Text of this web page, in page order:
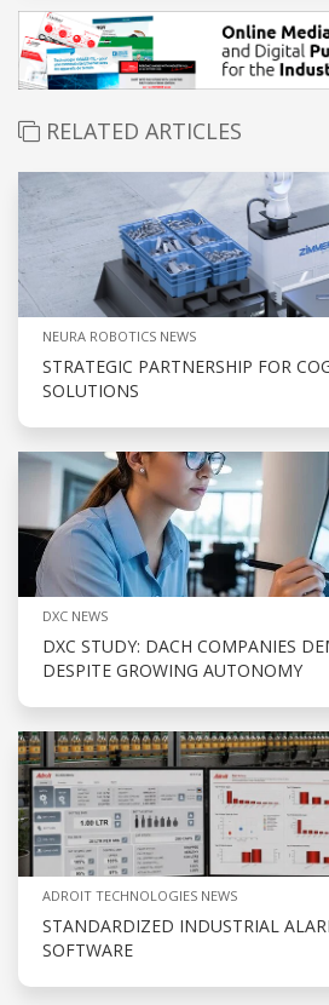
RELATED ARTICLES
NEURA ROBOTICS NEWS
STRATEGIC PARTNERSHIP FOR
SOLUTIONS
DXC NEWS
DXC STUDY: DACH COMPANIES
DESPITE GROWING AUTONOMY
ADROIT TECHNOLOGIES NEWS
STANDARDIZED INDUSTRIAL
SOFTWARE